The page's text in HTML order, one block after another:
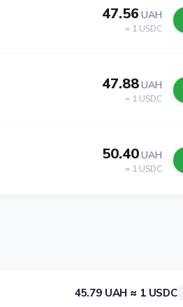
47.56 UAH
= 1 USDC
47.88UAH
= 1 USDC
50.40UAH
= 1 USDC
45.79 UAH ≈ 1 USDC